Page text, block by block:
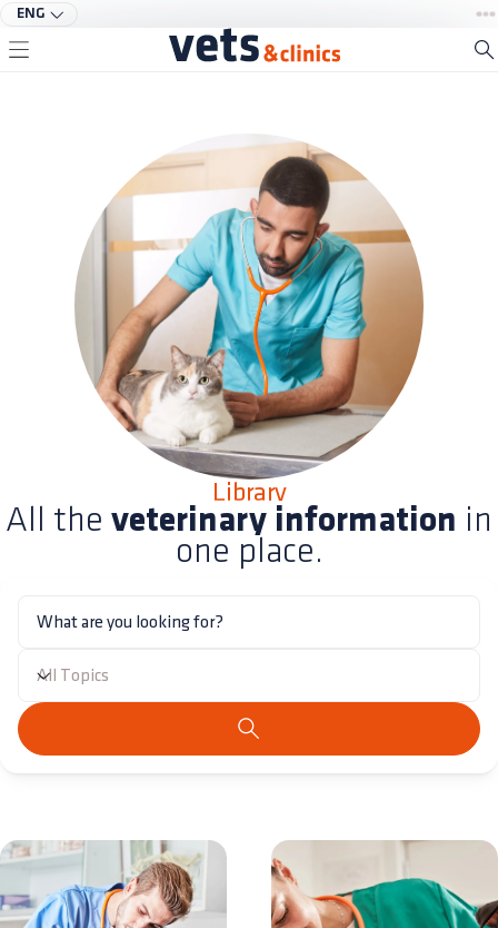
ENG
Library
All the veterinary information in
one place.